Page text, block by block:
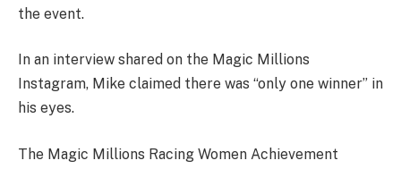
the event.
In an interview shared on the Magic Millions
Instagram, Mike claimed there was “only one winner” in
his eyes.
The Magic Millions Racing Women Achievement